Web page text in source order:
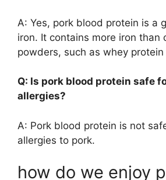
A: Yes, pork blood protein is a
iron. It contains more iron than
powders, such as whey
Q: Is pork blood protein safe
allergies?
A: Pork blood protein is not
allergies to pork.
how do we enjoy